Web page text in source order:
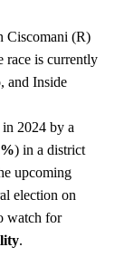
Ciscomani (R)
race is currently
and Inside
2024 by a
) in a district
upcoming
election on
watch for
.